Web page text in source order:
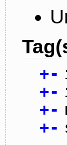
+-
+-
+-
+-